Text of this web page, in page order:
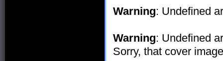
Warning: Undefined
Warning: Undefined
Sorry, that cover